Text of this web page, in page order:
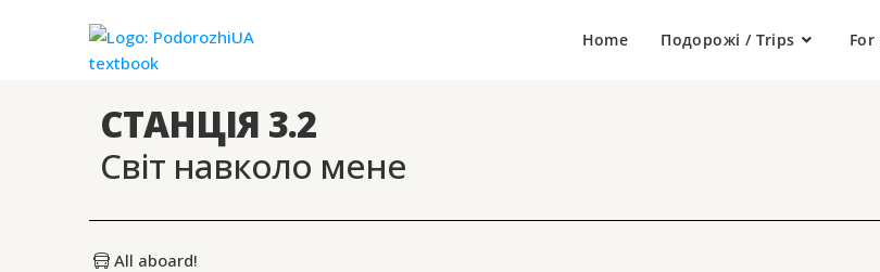
Home Подорожі / Trips
СТАНЦІЯ 3.2
Світ навколо мене
All aboard!